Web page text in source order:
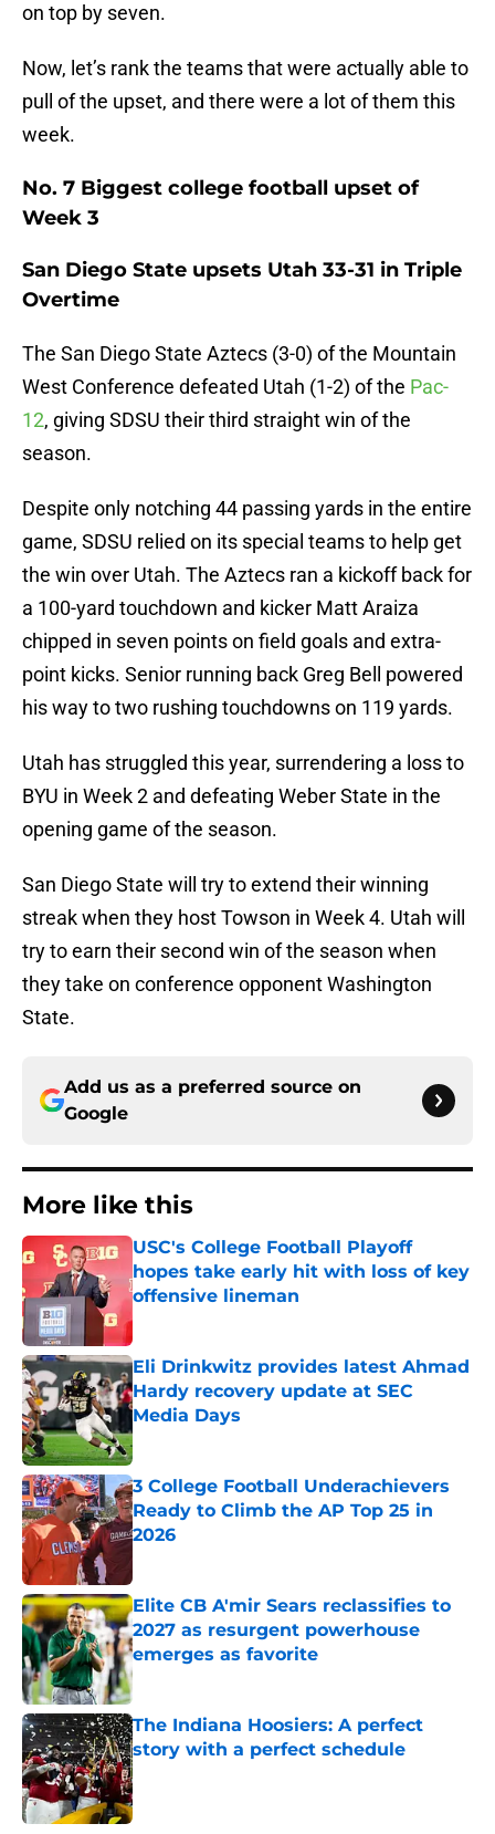
on top by seven.
Now, let’s rank the teams that were actually able to
pull of the upset, and there were a lot of them this
week.
No. 7 Biggest college football upset of
Week 3
San Diego State upsets Utah 33-31 in Triple
Overtime
The San Diego State Aztecs (3-0) of the Mountain
West Conference defeated Utah (1-2) of the Pac-
12, giving SDSU their third straight win of the
season.
Despite only notching 44 passing yards in the entire
game, SDSU relied on its special teams to help get
the win over Utah. The Aztecs ran a kickoff back for
a 100-yard touchdown and kicker Matt Araiza
chipped in seven points on field goals and extra-
point kicks. Senior running back Greg Bell powered
his way to two rushing touchdowns on 119 yards.
Utah has struggled this year, surrendering a loss to
BYU in Week 2 and defeating Weber State in the
opening game of the season.
San Diego State will try to extend their winning
streak when they host Towson in Week 4. Utah will
try to earn their second win of the season when
they take on conference opponent Washington
State.
Add us as a preferred source on
Google
More like this
USC's College Football Playoff
hopes take early hit with loss of key
offensive lineman
Published by on Invalid Date
Eli Drinkwitz provides latest Ahmad
Hardy recovery update at SEC
Media Days
Published by on Invalid Date
3 College Football Underachievers
Ready to Climb the AP Top 25 in
2026
Elite CB A'mir Sears reclassifies to
2027 as resurgent powerhouse
emerges as favorite
Published by on Invalid Date
The Indiana Hoosiers: A perfect
story with a perfect schedule
Published by on Invalid Date